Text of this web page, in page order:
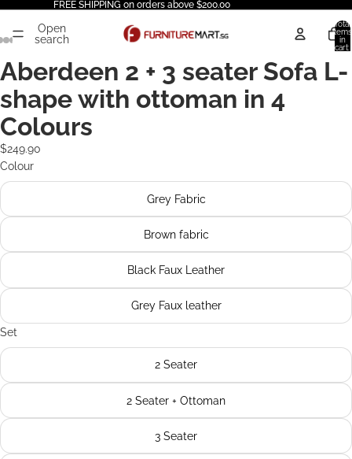
FREE SHIPPING on orders above $200.00
Open
search
Total
items
in
cart:
Aberdeen 2 + 3 seater Sofa L-
shape with ottoman in 4
Colours
$249.90
Colour
Grey Fabric
Brown fabric
Black Faux Leather
Grey Faux leather
Set
2 Seater
2 Seater + Ottoman
3 Seater